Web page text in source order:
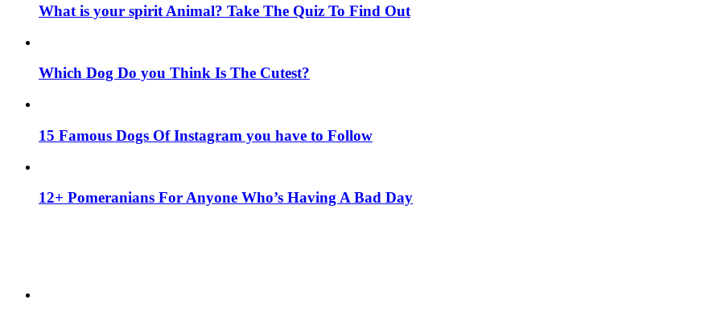
What is your spirit Animal? Take The Quiz To Find Out
Which Dog Do you Think Is The Cutest?
15 Famous Dogs Of Instagram you have to Follow
12+ Pomeranians For Anyone Who’s Having A Bad Day